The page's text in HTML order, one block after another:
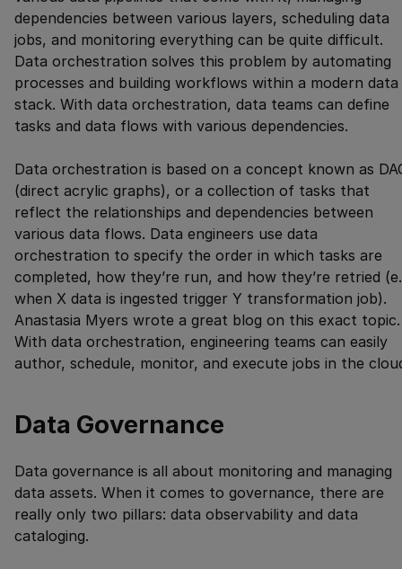
dependencies between various layers, scheduling data
jobs, and monitoring everything can be quite difficult.
Data orchestration solves this problem by automating
processes and building workflows within a modern data
stack. With data orchestration, data teams can define
tasks and data flows with various dependencies.
Data orchestration is based on a concept known as
(direct acrylic graphs), or a collection of tasks that
reflect the relationships and dependencies between
various data flows. Data engineers use data
orchestration to specify the order in which tasks are
completed, how they’re run, and how they’re retried
when X data is ingested trigger Y transformation job).
Anastasia Myers wrote a great blog on this exact topic.
With data orchestration, engineering teams can easily
author, schedule, monitor, and execute jobs in the
Data Governance
Data governance is all about monitoring and managing
data assets. When it comes to governance, there are
really only two pillars: data observability and data
cataloging.